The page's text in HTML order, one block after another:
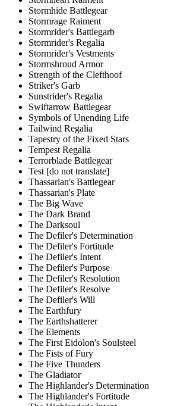
Stormhide Battlegear
Stormrage Raiment
Stormrider's Battlegarb
Stormrider's Regalia
Stormrider's Vestments
Stormshroud Armor
Strength of the Clefthoof
Striker's Garb
Sunstrider's Regalia
Swiftarrow Battlegear
Symbols of Unending Life
Tailwind Regalia
Tapestry of the Fixed Stars
Tempest Regalia
Terrorblade Battlegear
Test [do not translate]
Thassarian's Battlegear
Thassarian's Plate
The Big Wave
The Dark Brand
The Darksoul
The Defiler's Determination
The Defiler's Fortitude
The Defiler's Intent
The Defiler's Purpose
The Defiler's Resolution
The Defiler's Resolve
The Defiler's Will
The Earthfury
The Earthshatterer
The Elements
The First Eidolon's Soulsteel
The Fists of Fury
The Five Thunders
The Gladiator
The Highlander's Determination
The Highlander's Fortitude